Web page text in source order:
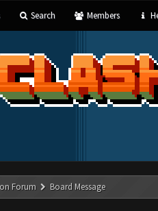
Search Members
Forum Board Message